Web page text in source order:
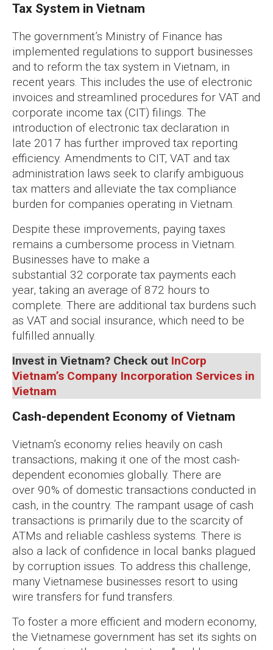
Tax System in Vietnam
The government’s Ministry of Finance has
implemented regulations to support businesses
and to reform the tax system in Vietnam, in
recent years. This includes the use of electronic
invoices and streamlined procedures for VAT and
corporate income tax (CIT) filings. The
introduction of electronic tax declaration in
late 2017 has further improved tax reporting
efficiency. Amendments to CIT, VAT and tax
administration laws seek to clarify ambiguous
tax matters and alleviate the tax compliance
burden for companies operating in Vietnam.
Despite these improvements, paying taxes
remains a cumbersome process in Vietnam.
Businesses have to make a
substantial 32 corporate tax payments each
year, taking an average of 872 hours to
complete. There are additional tax burdens such
as VAT and social insurance, which need to be
fulfilled annually.
Invest in Vietnam? Check out InCorp
Vietnam’s Company Incorporation Services in
Vietnam
Cash-dependent Economy of Vietnam
Vietnam’s economy relies heavily on cash
transactions, making it one of the most cash-
dependent economies globally. There are
over 90% of domestic transactions conducted in
cash, in the country. The rampant usage of cash
transactions is primarily due to the scarcity of
ATMs and reliable cashless systems. There is
also a lack of confidence in local banks plagued
by corruption issues. To address this challenge,
many Vietnamese businesses resort to using
wire transfers for fund transfers.
To foster a more efficient and modern economy,
the Vietnamese government has set its sights on